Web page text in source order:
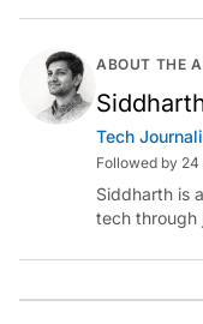
ABOUT THE
Tech
Followed by
Siddharth is
tech through
intelligence.